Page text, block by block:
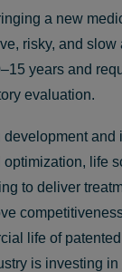
a new
risky, and slow
years and
evaluation.
development and
life
to deliver
life of
is investing